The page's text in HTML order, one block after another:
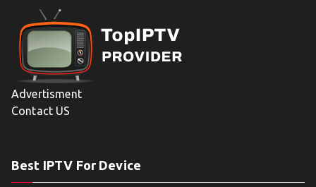
Advertisment
Contact US
Best IPTV For Device